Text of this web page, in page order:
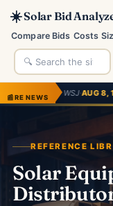
☀️Solar Bid
Compare Bids Costs
📰RE NEWS
AUG 8, 11:49 PMSolar
REFERENCE
Solar